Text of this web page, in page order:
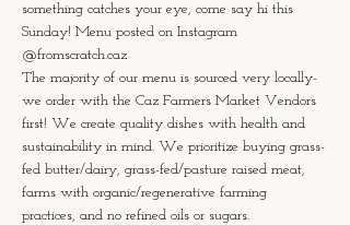
something catches your eye, come say hi this
Sunday! Menu posted on Instagram
@fromscratch.caz
The majority of our menu is sourced very locally-
we order with the Caz Farmers Market Vendors
first! We create quality dishes with health and
sustainability in mind. We prioritize buying grass-
fed butter/dairy, grass-fed/pasture raised meat,
farms with organic/regenerative farming
practices, and no refined oils or sugars.